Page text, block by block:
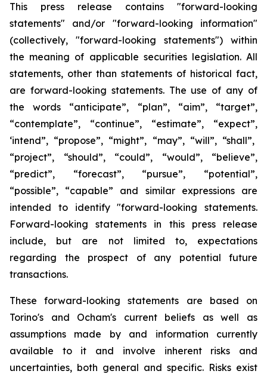
This press release contains "forward-looking
statements" and/or "forward-looking information"
(collectively, "forward-looking statements") within
the meaning of applicable securities legislation. All
statements, other than statements of historical fact,
are forward-looking statements. The use of any of
the
words “anticipate”, “plan”, “aim”,
“target”,
“contemplate”,
“continue”, “estimate”,
“expect”,
‘intend”, “propose”, “might”, “may”, “will”, “shall”,
“project”, “should”, “could”, “would”, “believe”,
“predict”,
“forecast”, “pursue”,
“potential”,
“possible”, “capable” and similar expressions
are
intended
to identify "forward-looking statements.
Forward-looking statements in this press release
include, but are not limited to, expectations
regarding the prospect of any potential future
transactions.
These forward-looking statements are based on
Torino's and Ocham's current beliefs as well as
assumptions made by and information currently
available to it and involve inherent risks and
uncertainties, both general and specific. Risks exist